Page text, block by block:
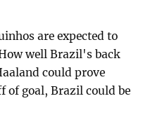
are expected to
well Brazil's back
could prove
of goal, Brazil could be